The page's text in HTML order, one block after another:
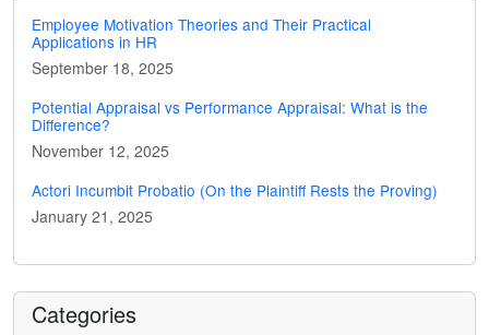
Employee Motivation Theories and Their Practical
Applications in HR
September 18, 2025
Potential Appraisal vs Performance Appraisal: What is the
Difference?
November 12, 2025
Actori Incumbit Probatio (On the Plaintiff Rests the Proving)
January 21, 2025
Categories